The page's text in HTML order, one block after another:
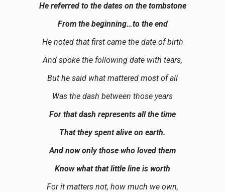
He referred to the dates on the tombstone
From the beginning…to the end
He noted that first came the date of birth
And spoke the following date with tears,
But he said what mattered most of all
Was the dash between those years
For that dash represents all the time
That they spent alive on earth.
And now only those who loved them
Know what that little line is worth
For it matters not, how much we own,